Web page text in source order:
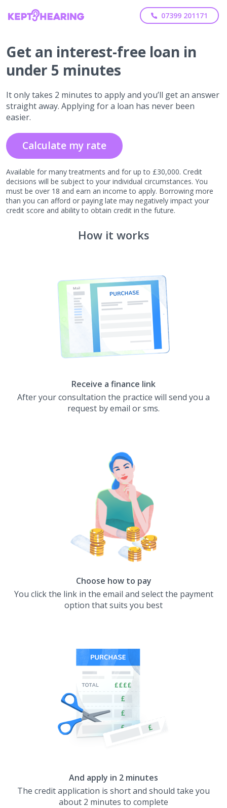
07399 201171
Get an interest-free loan in
under 5 minutes
It only takes 2 minutes to apply and you’ll get an answer
straight away. Applying for a loan has never been
easier.
Calculate my rate
Available for many treatments and for up to £30,000. Credit
decisions will be subject to your individual circumstances. You
must be over 18 and earn an income to apply. Borrowing more
than you can afford or paying late may negatively impact your
credit score and ability to obtain credit in the future.
How it works
Receive a finance link
After your consultation the practice will send you a
request by email or sms.
Choose how to pay
You click the link in the email and select the payment
option that suits you best
And apply in 2 minutes
The credit application is short and should take you
about 2 minutes to complete